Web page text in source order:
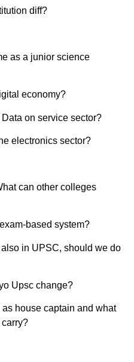
diff?
as a junior science
economy?
on service sector?
electronics sector?
can other colleges
based system?
in UPSC, should we do
Upsc change?
house captain and what